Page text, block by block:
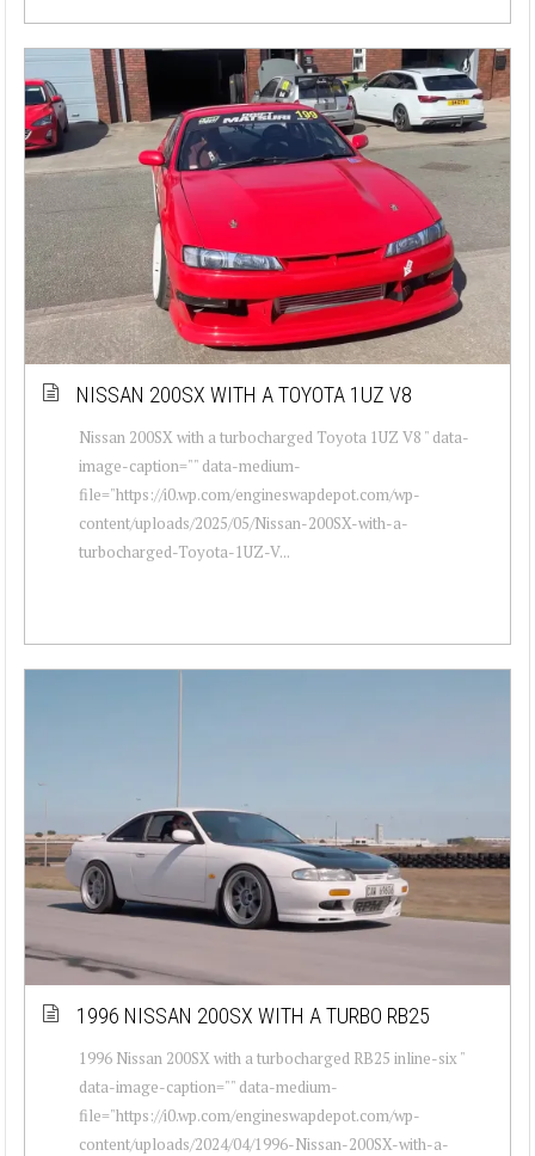
NISSAN 200SX WITH A TOYOTA 1UZ V8
Nissan 200SX with a turbocharged Toyota 1UZ V8 " data-
image-caption="" data-medium-
file="https://i0.wp.com/engineswapdepot.com/wp-
content/uploads/2025/05/Nissan-200SX-with-a-
turbocharged-Toyota-1UZ-V...
1996 NISSAN 200SX WITH A TURBO RB25
1996 Nissan 200SX with a turbocharged RB25 inline-six "
data-image-caption="" data-medium-
file="https://i0.wp.com/engineswapdepot.com/wp-
content/uploads/2024/04/1996-Nissan-200SX-with-a-